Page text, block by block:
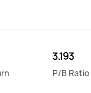
3.193
P/B Ratio